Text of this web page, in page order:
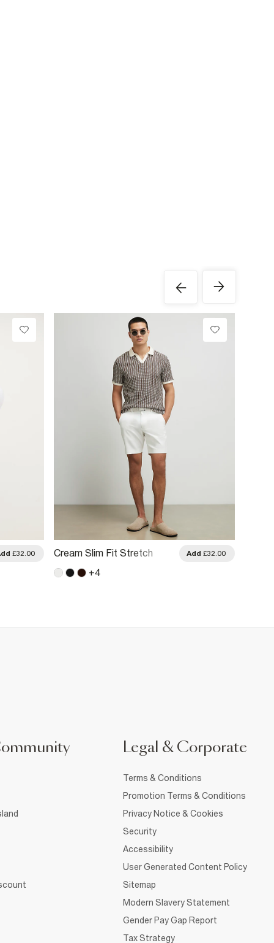
£32.00
Cream Slim Fit Stretch
Add £32.00
+4
Legal & Corporate
Terms & Conditions
Promotion Terms & Conditions
Privacy Notice & Cookies
Security
Accessibility
User Generated Content Policy
Sitemap
Modern Slavery Statement
Gender Pay Gap Report
Tax Strategy